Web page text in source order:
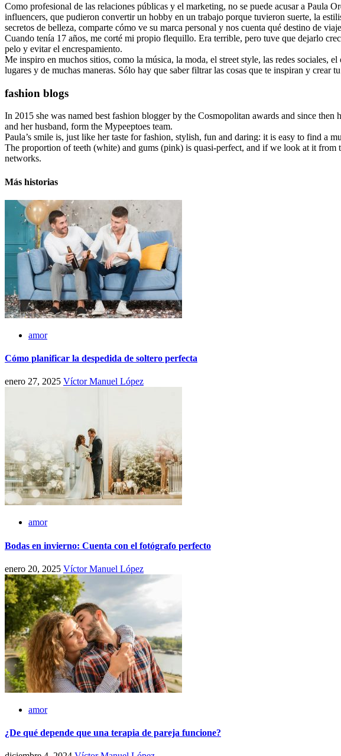
Como profesional de las relaciones públicas y el marketing, no se puede acusar a Paula
influencers, que pudieron convertir un hobby en un trabajo porque tuvieron suerte, la
secretos de belleza, comparte cómo ve su marca personal y nos cuenta qué destino de
Cuando tenía 17 años, me corté mi propio flequillo. Era terrible, pero tuve que dejarlo
pelo y evitar el encrespamiento.
Me inspiro en muchos sitios, como la música, la moda, el street style, las redes sociales,
lugares y de muchas maneras. Sólo hay que saber filtrar las cosas que te inspiran y crear
fashion blogs
In 2015 she was named best fashion blogger by the Cosmopolitan awards and since
and her husband, form the Mypeeptoes team.
Paula’s smile is, just like her taste for fashion, stylish, fun and daring: it is easy to find a
The proportion of teeth (white) and gums (pink) is quasi-perfect, and if we look at it
networks.
Más historias
amor
Cómo planificar la despedida de soltero perfecta
enero 27, 2025 Víctor Manuel López
amor
Bodas en invierno: Cuenta con el fotógrafo perfecto
enero 20, 2025 Víctor Manuel López
amor
¿De qué depende que una terapia de pareja funcione?